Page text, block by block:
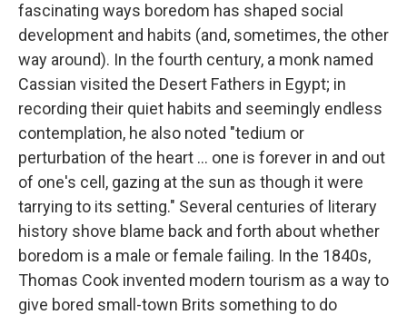
fascinating ways boredom has shaped social
development and habits (and, sometimes, the other
way around). In the fourth century, a monk named
Cassian visited the Desert Fathers in Egypt; in
recording their quiet habits and seemingly endless
contemplation, he also noted "tedium or
perturbation of the heart ... one is forever in and out
of one's cell, gazing at the sun as though it were
tarrying to its setting." Several centuries of literary
history shove blame back and forth about whether
boredom is a male or female failing. In the 1840s,
Thomas Cook invented modern tourism as a way to
give bored small-town Brits something to do